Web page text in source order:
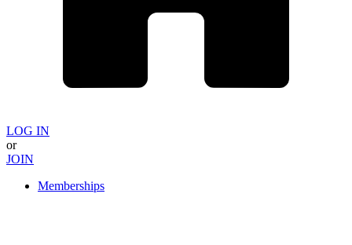
LOG IN
or
JOIN
Memberships